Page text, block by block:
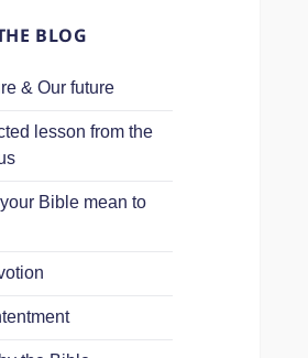
BLOG
& Our future
lesson from the
Bible mean to